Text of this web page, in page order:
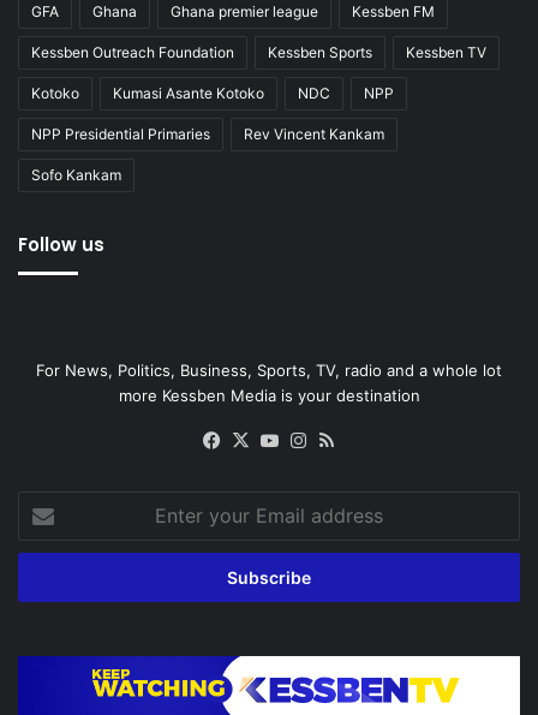
GFA Ghana Ghana premier league Kessben FM
Kessben Outreach Foundation Kessben Sports Kessben TV
Kotoko Kumasi Asante Kotoko NDC NPP
NPP Presidential Primaries Rev Vincent Kankam
Sofo Kankam
Follow us
For News, Politics, Business, Sports, TV, radio and a whole lot
more Kessben Media is your destination
Facebook
X YouTubeInstagram
your
Email